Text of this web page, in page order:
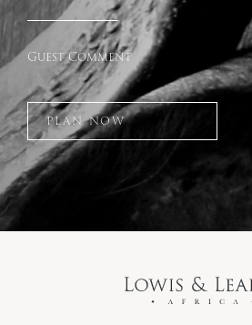
Guest Comment
PLAN NOW